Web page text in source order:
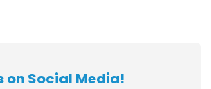
on Social Media!